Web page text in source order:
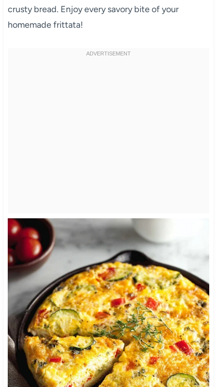
crusty bread. Enjoy every savory bite of your
homemade frittata!